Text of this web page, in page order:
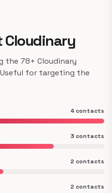
Cloudinary
the 78+ Cloudinary
for targeting the
4 contacts
3 contacts
2 contacts
2 contacts